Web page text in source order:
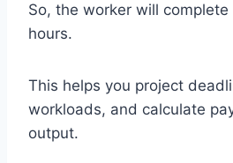
So, the worker will complete
hours.
This helps you project
workloads, and calculate
output.